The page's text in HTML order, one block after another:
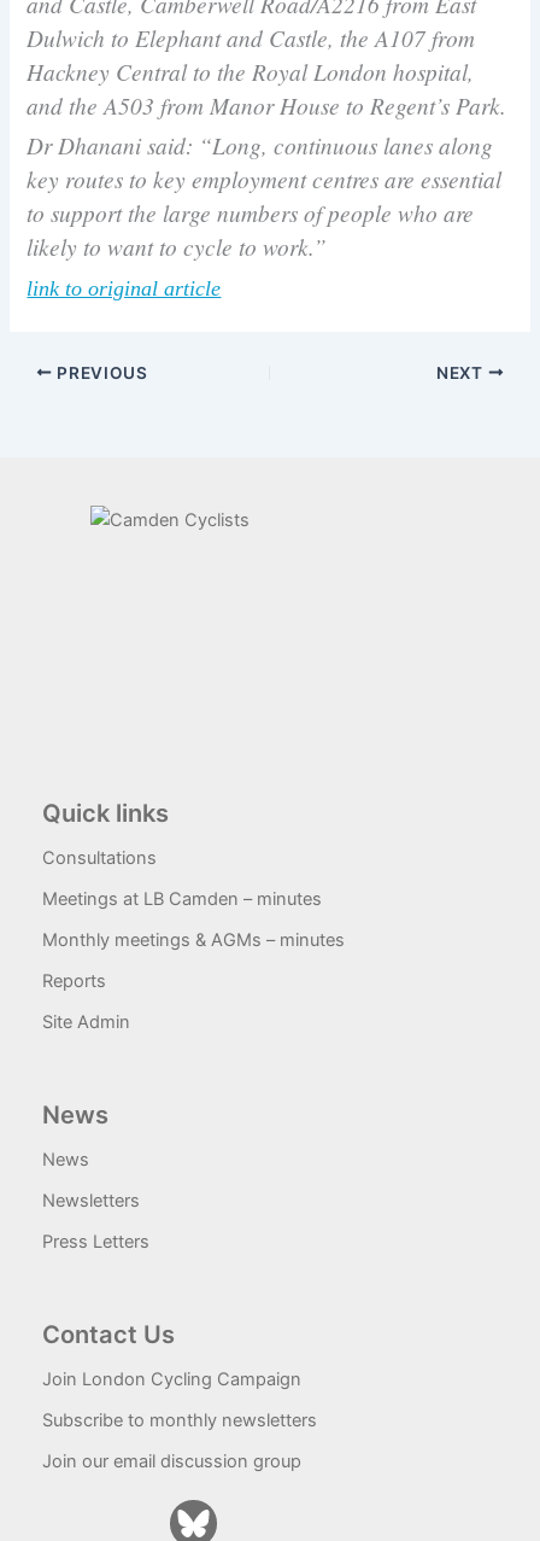
Dulwich to Elephant and Castle, the A107 from
Hackney Central to the Royal London hospital,
and the A503 from Manor House to Regent’s Park.
Dr Dhanani said: “Long, continuous lanes along
key routes to key employment centres are essential
to support the large numbers of people who are
likely to want to cycle to work.”
link to original article
PREVIOUS NEXT
Quick links
Consultations
Meetings at LB Camden – minutes
Monthly meetings & AGMs – minutes
Reports
Site Admin
News
News
Newsletters
Press Letters
Contact Us
Join London Cycling Campaign
Subscribe to monthly newsletters
Join our email discussion group